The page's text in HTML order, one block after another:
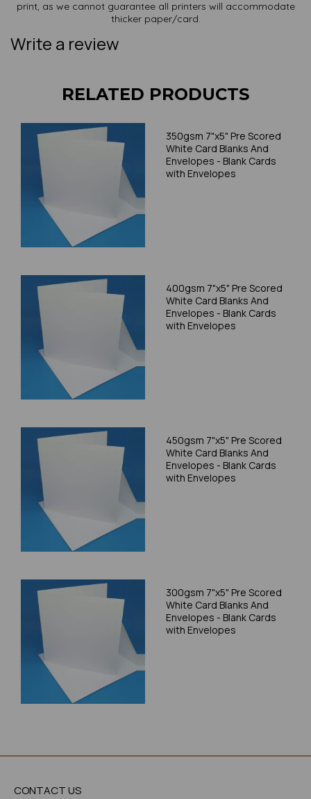
print, as we cannot guarantee all printers will accommodate
thicker paper/card.
Write a review
RELATED PRODUCTS
350gsm 7"x5" Pre Scored
White Card Blanks And
Envelopes - Blank Cards
with Envelopes
400gsm 7"x5" Pre Scored
White Card Blanks And
Envelopes - Blank Cards
with Envelopes
450gsm 7"x5" Pre Scored
White Card Blanks And
Envelopes - Blank Cards
with Envelopes
300gsm 7"x5" Pre Scored
White Card Blanks And
Envelopes - Blank Cards
with Envelopes
CONTACT US